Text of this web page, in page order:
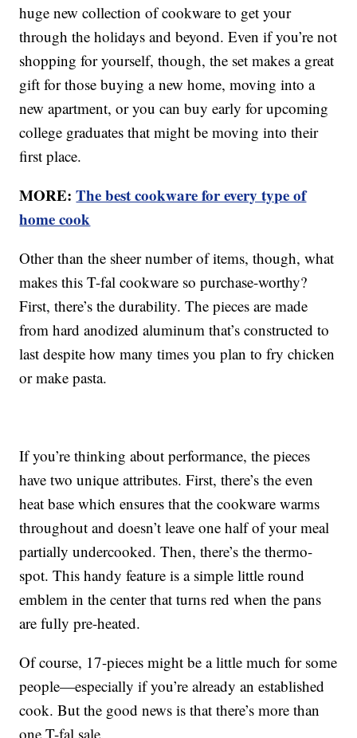
huge new collection of cookware to get your
through the holidays and beyond. Even if you’re not
shopping for yourself, though, the set makes a great
gift for those buying a new home, moving into a
new apartment, or you can buy early for upcoming
college graduates that might be moving into their
first place.
MORE:The best cookware for every type of
home cook
Other than the sheer number of items, though, what
makes this T-fal cookware so purchase-worthy?
First, there’s the durability. The pieces are made
from hard anodized aluminum that’s constructed to
last despite how many times you plan to fry chicken
or make pasta.
If you’re thinking about performance, the pieces
have two unique attributes. First, there’s the even
heat base which ensures that the cookware warms
throughout and doesn’t leave one half of your meal
partially undercooked. Then, there’s the thermo-
spot. This handy feature is a simple little round
emblem in the center that turns red when the pans
are fully pre-heated.
Of course, 17-pieces might be a little much for some
people—especially if you’re already an established
cook. But the good news is that there’s more than
one T-fal sale.